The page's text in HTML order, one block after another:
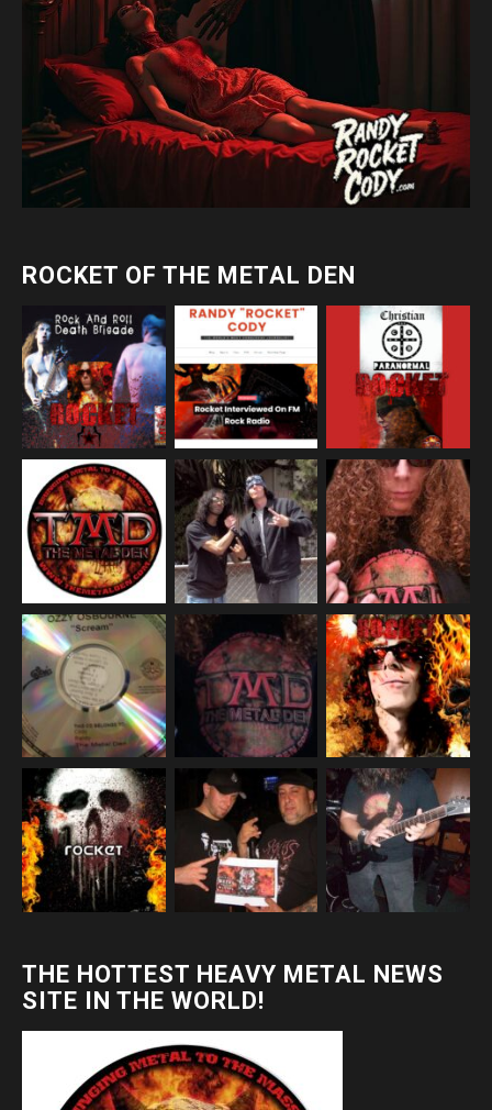
ROCKET OF THE METAL DEN
THE HOTTEST HEAVY METAL NEWS
SITE IN THE WORLD!